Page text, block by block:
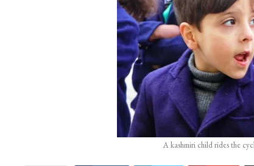
A kashmiri child rides the